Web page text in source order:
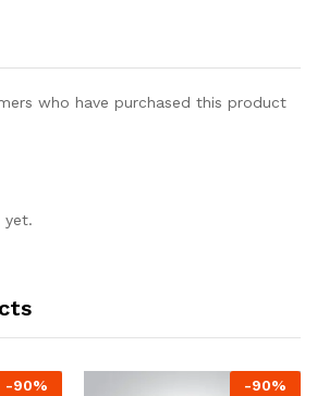
who have purchased this product
yet.
-90% -90%